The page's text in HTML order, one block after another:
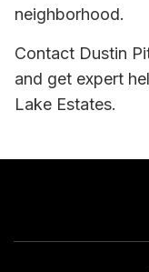
neighborhood.
Contact Dustin
and get expert
Lake Estates.